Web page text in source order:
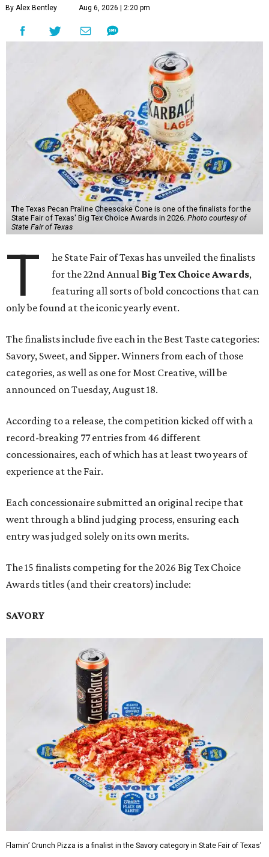
By Alex Bentley Aug 6, 2026 | 2:20 pm
The Texas Pecan Praline Cheescake Cone is one of the finalists for the
State Fair of Texas' Big Tex Choice Awards in 2026. Photo courtesy of
State Fair of Texas
T
he State Fair of Texas has unveiled the finalists
for the 22nd Annual Big Tex Choice Awards,
featuring all sorts of bold concoctions that can
only be found at the iconic yearly event.
The finalists include five each in the Best Taste categories:
Savory, Sweet, and Sipper. Winners from each of those
categories, as well as one for Most Creative, will be
announced on Tuesday, August 18.
According to a release, the competition kicked off with a
record-breaking 77 entries from 46 different
concessionaires, each of which has at least two years of
experience at the Fair.
Each concessionaire submitted an original recipe that
went through a blind judging process, ensuring each
entry was judged solely on its own merits.
The 15 finalists competing for the 2026 Big Tex Choice
Awards titles (and their creators) include:
SAVORY
Flamin’ Crunch Pizza is a finalist in the Savory category in State Fair of Texas'